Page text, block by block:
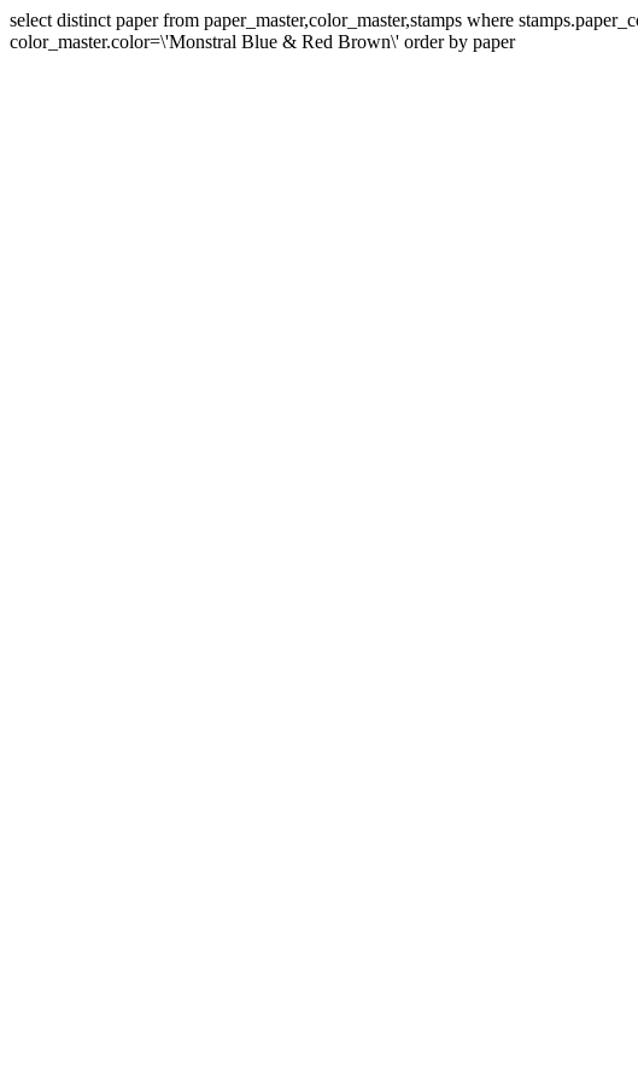
select distinct paper from paper_master,color_master,stamps where
color_master.color=\'Monstral Blue & Red Brown\' order by paper